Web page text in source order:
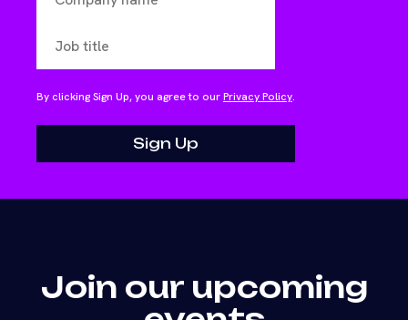
By clicking Sign Up, you agree to ourPrivacy Policy.
Join our upcoming